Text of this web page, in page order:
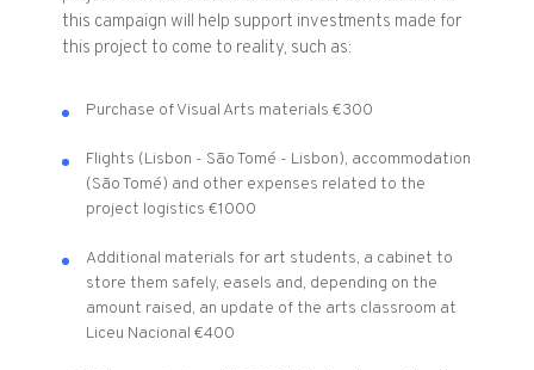
this campaign will help support investments made for
this project to come to reality, such as:
Purchase of Visual Arts materials €300
Flights (Lisbon - São Tomé - Lisbon), accommodation
(São Tomé) and other expenses related to the
project logistics €1000
Additional materials for art students, a cabinet to
store them safely, easels and, depending on the
amount raised, an update of the arts classroom at
Liceu Nacional €400